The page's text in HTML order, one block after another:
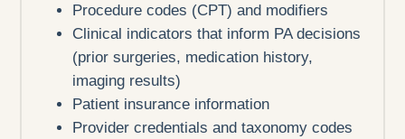
Procedure codes (CPT) and modifiers
Clinical indicators that inform PA decisions
(prior surgeries, medication history,
imaging results)
Patient insurance information
Provider credentials and taxonomy codes